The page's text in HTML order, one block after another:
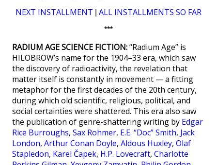
NEXT INSTALLMENT ALL INSTALLMENTS SO FAR
***
RADIUM AGE SCIENCE FICTION:“Radium Age” is
HILOBROW’s name for the 1904–33 era, which saw
the discovery of radioactivity, the revelation that
matter itself is constantly in movement — a fitting
metaphor for the first decades of the 20th century,
during which old scientific, religious, political, and
social certainties were shattered. This era also saw
the publication of genre-shattering writing by Edgar
Rice Burroughs, Sax Rohmer, E.E. “Doc” Smith, Jack
London, Arthur Conan Doyle, Aldous Huxley, Olaf
Stapledon, Karel Čapek, H.P. Lovecraft, Charlotte